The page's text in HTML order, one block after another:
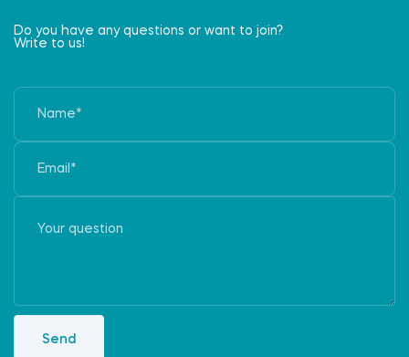
Do you have any questions or want to join?
Write to us!
Send